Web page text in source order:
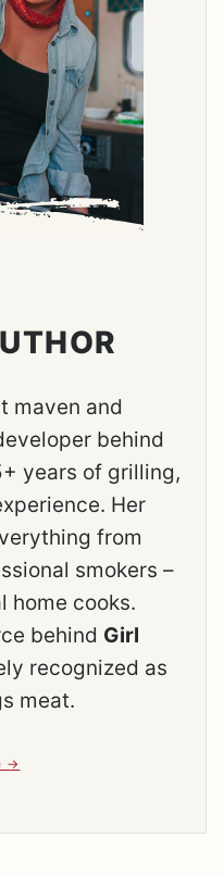
maven and
behind
years of grilling,
Her
from
smokers –
home cooks.
behind Girl
recognized as
meat.